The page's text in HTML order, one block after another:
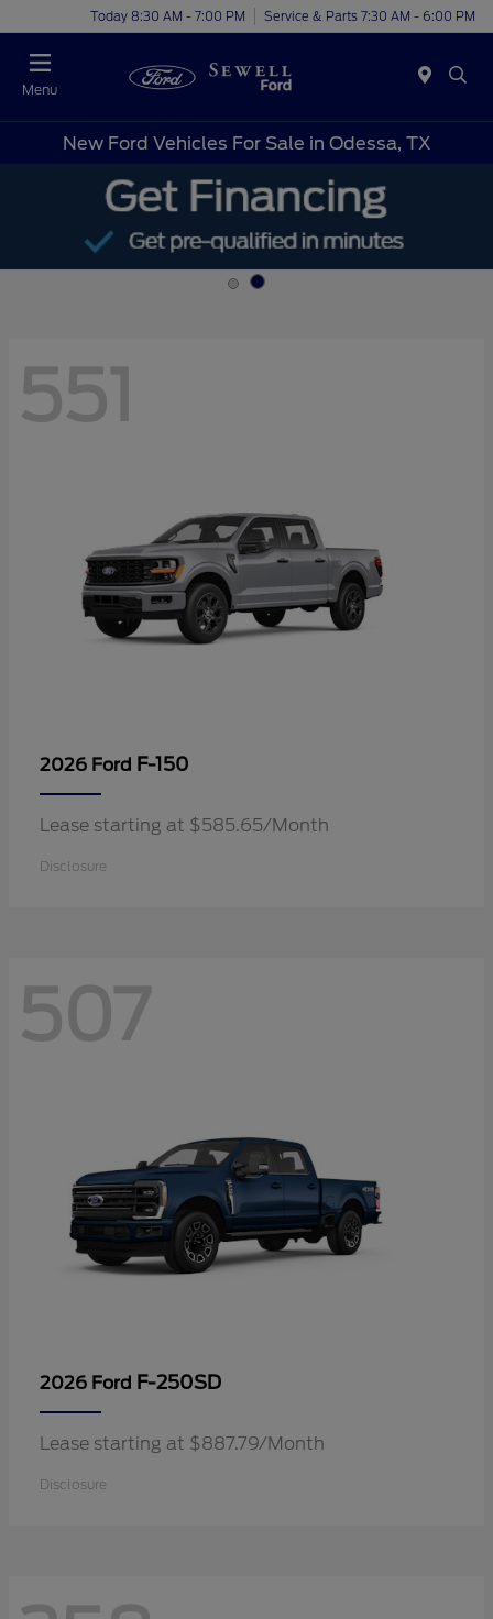
Today 8:30 AM - 7:00 PM Service & Parts 7:30 AM - 6:00 PM
Menu
New Ford Vehicles For Sale in Odessa, TX
551
2026 Ford F-150
Lease starting at $585.65/Month
Disclosure
507
2026 Ford F-250SD
Lease starting at $887.79/Month
Disclosure